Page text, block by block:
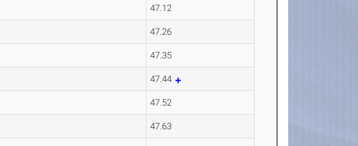
47.12
47.26
47.35
47.44
47.52
47.63